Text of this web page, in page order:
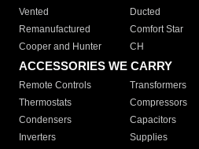
Vented
Ducted
Remanufactured
Comfort Star
Cooper and Hunter
CH
ACCESSORIES WE CARRY
Remote Controls Transformers
Thermostats
Compressors
Condensers
Capacitors
Inverters
Supplies